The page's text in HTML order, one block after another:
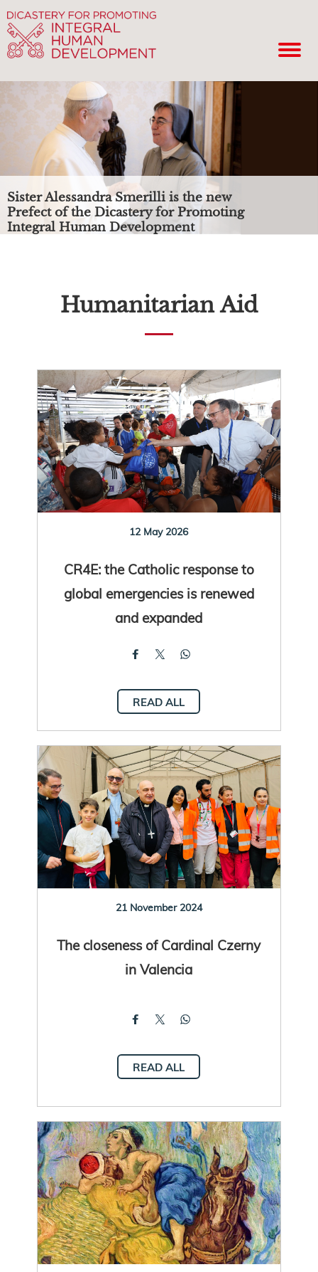
Sister Alessandra Smerilli is the new
Prefect of the Dicastery for Promoting
Integral Human Development
Humanitarian Aid
12 May 2026
CR4E: the Catholic response to
global emergencies is renewed
and expanded
READ ALL
21 November 2024
The closeness of Cardinal Czerny
in Valencia
READ ALL